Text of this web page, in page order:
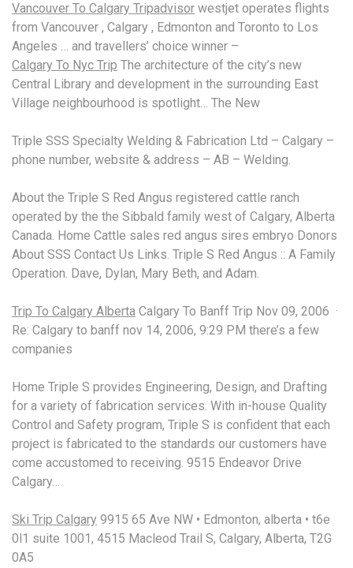
Vancouver To Calgary Tripadvisor westjet operates flights
from Vancouver , Calgary , Edmonton and Toronto to Los
Angeles … and travellers’ choice winner –
Calgary To Nyc Trip The architecture of the city’s new
Central Library and development in the surrounding East
Village neighbourhood is spotlight… The New
Triple SSS Specialty Welding & Fabrication Ltd – Calgary –
phone number, website & address – AB – Welding.
About the Triple S Red Angus registered cattle ranch
operated by the the Sibbald family west of Calgary, Alberta
Canada. Home Cattle sales red angus sires embryo Donors
About SSS Contact Us Links. Triple S Red Angus :: A Family
Operation. Dave, Dylan, Mary Beth, and Adam.
Trip To Calgary Alberta Calgary To Banff Trip Nov 09, 2006 ·
Re: Calgary to banff nov 14, 2006, 9:29 PM there’s a few
companies
Home Triple S provides Engineering, Design, and Drafting
for a variety of fabrication services. With in-house Quality
Control and Safety program, Triple S is confident that each
project is fabricated to the standards our customers have
come accustomed to receiving. 9515 Endeavor Drive
Calgary…
Ski Trip Calgary 9915 65 Ave NW • Edmonton, alberta • t6e
0l1 suite 1001, 4515 Macleod Trail S, Calgary, Alberta, T2G
0A5